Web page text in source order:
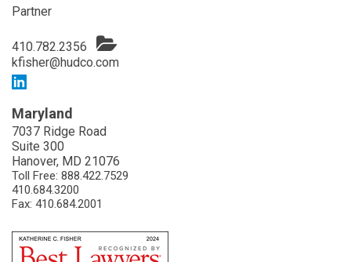
Partner
410.782.2356
kfisher@hudco.com
Maryland
7037 Ridge Road
Suite 300
Hanover, MD 21076
Toll Free: 888.422.7529
410.684.3200
Fax: 410.684.2001